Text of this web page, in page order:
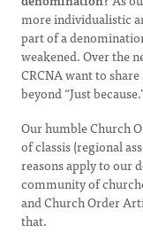
more individualistic
part of a
weakened. Over the
CRCNA want to
beyond “Just
Our humble Church
of classis (regional
reasons apply to our
community of
and Church Order
that.